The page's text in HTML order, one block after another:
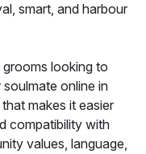
smart, and harbour
looking to
online in
makes it easier
compatibility with
values, language,